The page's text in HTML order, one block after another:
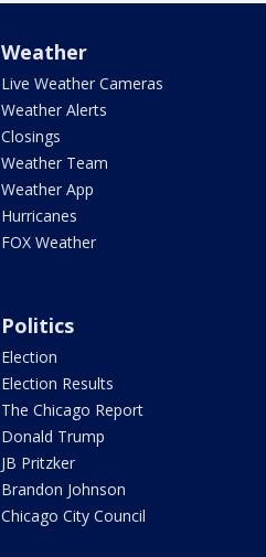
Weather
Live Weather Cameras
Weather Alerts
Closings
Weather Team
Weather App
Hurricanes
FOX Weather
Politics
Election
Election Results
The Chicago Report
Donald Trump
JB Pritzker
Brandon Johnson
Chicago City Council